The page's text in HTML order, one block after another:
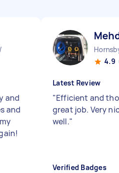
and
and
4.9
Latest Review
"Efficient and
great job. Very
well."
Verified Badges